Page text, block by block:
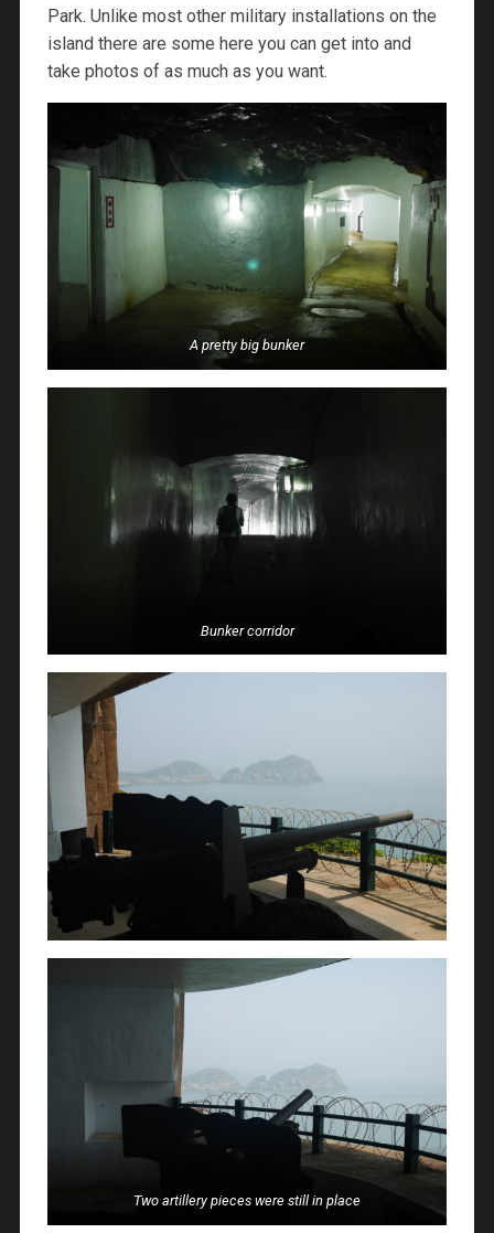
Park. Unlike most other military installations on the
island there are some here you can get into and
take photos of as much as you want.
A pretty big bunker
Bunker corridor
Two artillery pieces were still in place